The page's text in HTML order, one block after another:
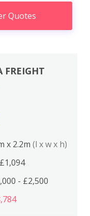
Quotes
FREIGHT
x 2.2m (l x w x h)
- £2,500